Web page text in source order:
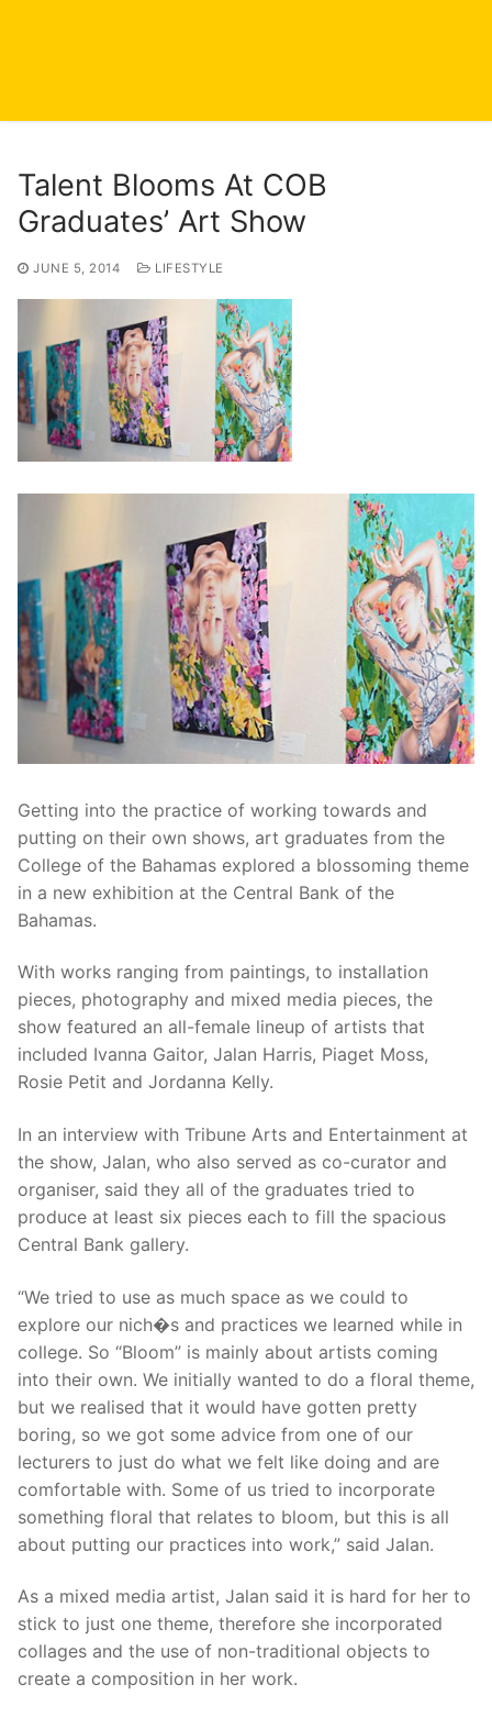
Talent Blooms At COB
Graduates’ Art Show
JUNE 5, 2014 LIFESTYLE
Getting into the practice of working towards and
putting on their own shows, art graduates from the
College of the Bahamas explored a blossoming theme
in a new exhibition at the Central Bank of the
Bahamas.
With works ranging from paintings, to installation
pieces, photography and mixed media pieces, the
show featured an all-female lineup of artists that
included Ivanna Gaitor, Jalan Harris, Piaget Moss,
Rosie Petit and Jordanna Kelly.
In an interview with Tribune Arts and Entertainment at
the show, Jalan, who also served as co-curator and
organiser, said they all of the graduates tried to
produce at least six pieces each to fill the spacious
Central Bank gallery.
“We tried to use as much space as we could to
explore our nich�s and practices we learned while in
college. So “Bloom” is mainly about artists coming
into their own. We initially wanted to do a floral theme,
but we realised that it would have gotten pretty
boring, so we got some advice from one of our
lecturers to just do what we felt like doing and are
comfortable with. Some of us tried to incorporate
something floral that relates to bloom, but this is all
about putting our practices into work,” said Jalan.
As a mixed media artist, Jalan said it is hard for her to
stick to just one theme, therefore she incorporated
collages and the use of non-traditional objects to
create a composition in her work.